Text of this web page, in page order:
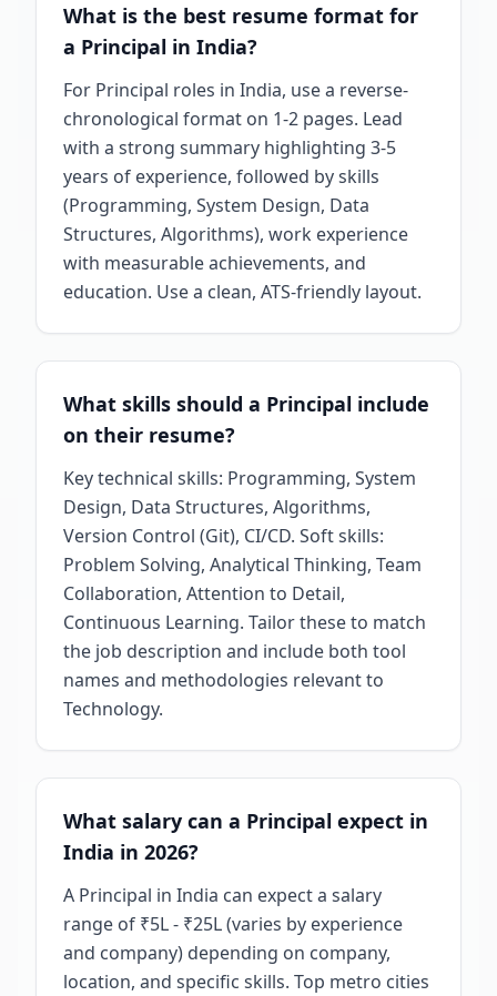
What is the best resume format for
a Principal in India?
For Principal roles in India, use a reverse-
chronological format on 1-2 pages. Lead
with a strong summary highlighting 3-5
years of experience, followed by skills
(Programming, System Design, Data
Structures, Algorithms), work experience
with measurable achievements, and
education. Use a clean, ATS-friendly layout.
What skills should a Principal include
on their resume?
Key technical skills: Programming, System
Design, Data Structures, Algorithms,
Version Control (Git), CI/CD. Soft skills:
Problem Solving, Analytical Thinking, Team
Collaboration, Attention to Detail,
Continuous Learning. Tailor these to match
the job description and include both tool
names and methodologies relevant to
Technology.
What salary can a Principal expect in
India in 2026?
A Principal in India can expect a salary
range of ₹5L - ₹25L (varies by experience
and company) depending on company,
location, and specific skills. Top metro cities